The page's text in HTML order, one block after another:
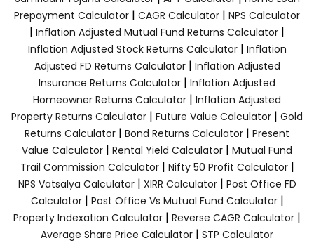
Prepayment Calculator | CAGR Calculator | NPS Calculator
| Inflation Adjusted Mutual Fund Returns Calculator |
Inflation Adjusted Stock Returns Calculator| Inflation
Adjusted FD Returns Calculator| Inflation Adjusted
Insurance Returns Calculator | Inflation Adjusted
Homeowner Returns Calculator | Inflation Adjusted
Property Returns Calculator | Future Value Calculator | Gold
Returns Calculator | Bond Returns Calculator | Present
Value Calculator | Rental Yield Calculator | Mutual Fund
Trail Commission Calculator| Nifty 50 Profit Calculator|
NPS Vatsalya Calculator| XIRR Calculator| Post Office FD
Calculator| Post Office Vs Mutual Fund Calculator|
Property Indexation Calculator | Reverse CAGR Calculator |
Average Share Price Calculator | STP Calculator